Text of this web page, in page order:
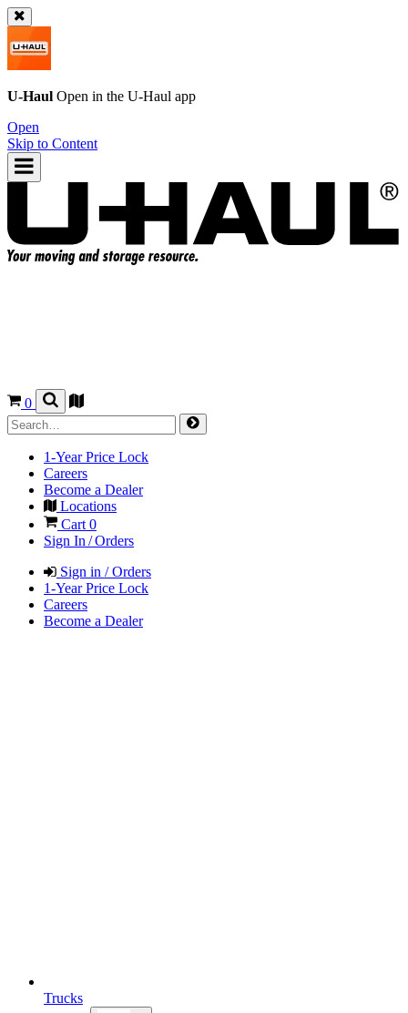
U-Haul Open in the U-Haul app
Open
Skip to Content
0
1-Year Price Lock
Careers
Become a Dealer
Locations
Cart 0
Sign In / Orders
Sign in / Orders
1-Year Price Lock
Careers
Become a Dealer
Trucks